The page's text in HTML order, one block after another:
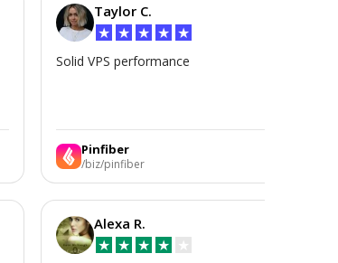
Taylor C.
★ ★ ★ ★ ★
Solid VPS performance
Pinfiber
/biz/pinfiber
Alexa R.
★ ★ ★ ★ ★